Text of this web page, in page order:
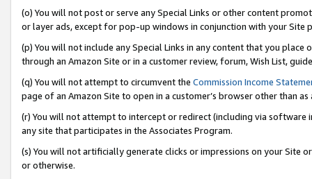
(o) You will not post or serve any Special Links or other content
or layer ads, except for pop-up windows in conjunction with your
(p) You will not include any Special Links in any content that you
through an Amazon Site or in a customer review, forum, Wish List,
(q) You will not attempt to circumvent the Commission Income
page of an Amazon Site to open in a customer’s browser other than
(r) You will not attempt to intercept or redirect (including via software
any site that participates in the Associates Program.
(s) You will not artificially generate clicks or impressions on your Site
or otherwise.